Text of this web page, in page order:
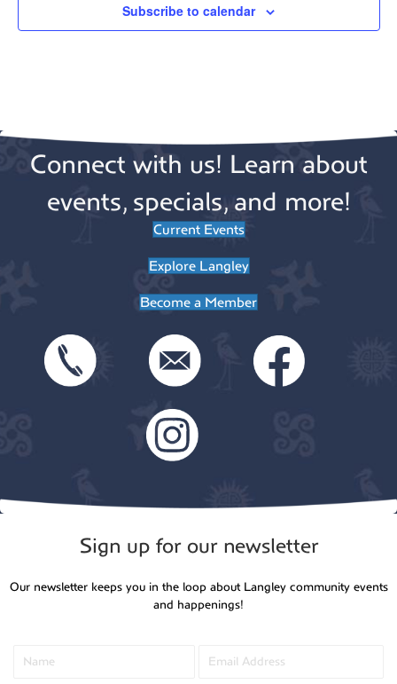
Subscribe to calendar
Connect with us! Learn about
events, specials, and more!
Current Events
Explore Langley
Become a Member
Sign up for our newsletter
Our newsletter keeps you in the loop about Langley community events
and happenings!